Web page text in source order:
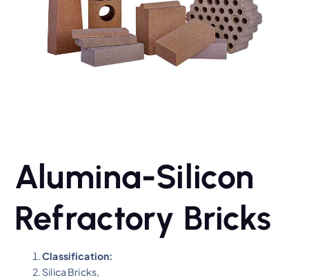
Alumina-Silicon
Refractory Bricks
Classification:
Silica Bricks,